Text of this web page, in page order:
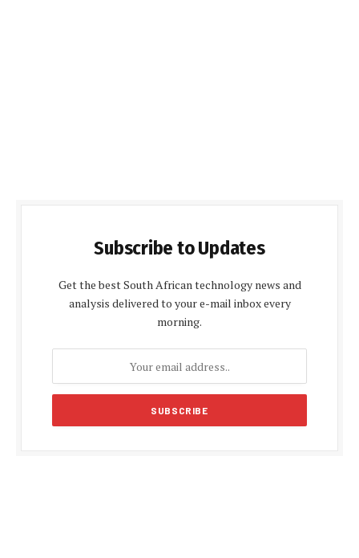
Subscribe to Updates
Get the best South African technology news and
analysis delivered to your e-mail inbox every
morning.